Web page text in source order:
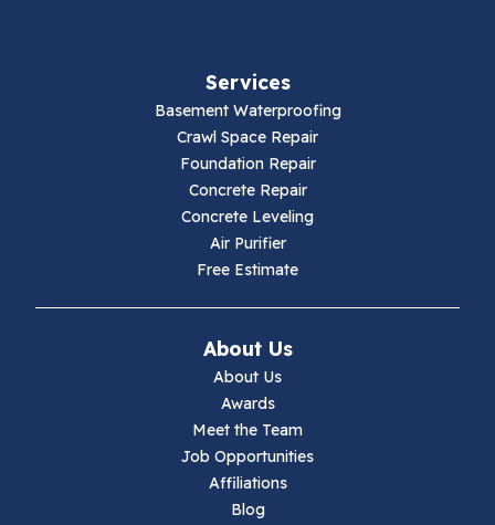
Services
Basement Waterproofing
Crawl Space Repair
Foundation Repair
Concrete Repair
Concrete Leveling
Air Purifier
Free Estimate
About Us
About Us
Awards
Meet the Team
Job Opportunities
Affiliations
Blog